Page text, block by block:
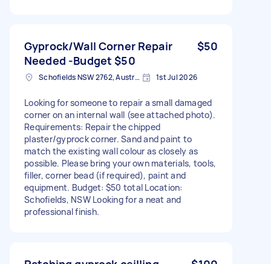
Gyprock/Wall Corner Repair
Needed -Budget $50
$50
Schofields NSW 2762, Australia 1st Jul 2026
Looking for someone to repair a small damaged
corner on an internal wall (see attached photo).
Requirements: Repair the chipped
plaster/gyprock corner. Sand and paint to
match the existing wall colour as closely as
possible. Please bring your own materials, tools,
filler, corner bead (if required), paint and
equipment. Budget: $50 total Location:
Schofields, NSW Looking for a neat and
professional finish.